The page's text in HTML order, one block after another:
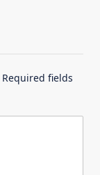
Required fields